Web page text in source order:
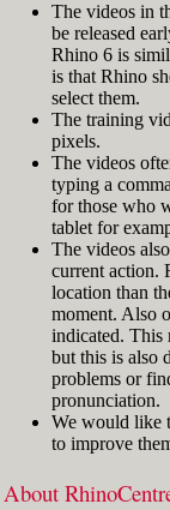
The videos in
be released
Rhino 6 is
is that Rhino
select them.
The training
pixels.
The videos
typing a
for those who
tablet for
The videos
current action.
location than
moment. Also
indicated. This
but this is also
problems or
pronunciation.
We would like
to improve
About